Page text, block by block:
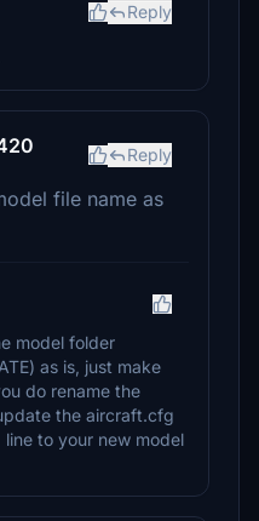
Reply
Reply
file name as
model folder
as is, just make
do rename the
the aircraft.cfg
to your new model